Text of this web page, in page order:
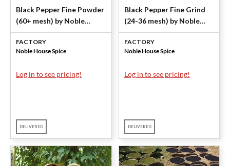
Black Pepper Fine Powder
(60+ mesh) by Noble
House Spice
FACTORY
Noble House Spice
Log in to see pricing!
DELIVERED
Black Pepper Fine Grind
(24-36 mesh) by Noble
House Spice
FACTORY
Noble House Spice
Log in to see pricing!
DELIVERED